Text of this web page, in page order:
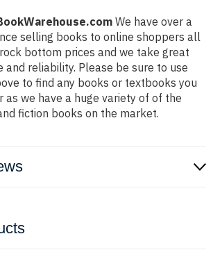
We have over a
selling books to online shoppers all
bottom prices and we take great
and reliability. Please be sure to use
to find any books or textbooks you
as we have a huge variety of of the
fiction books on the market.